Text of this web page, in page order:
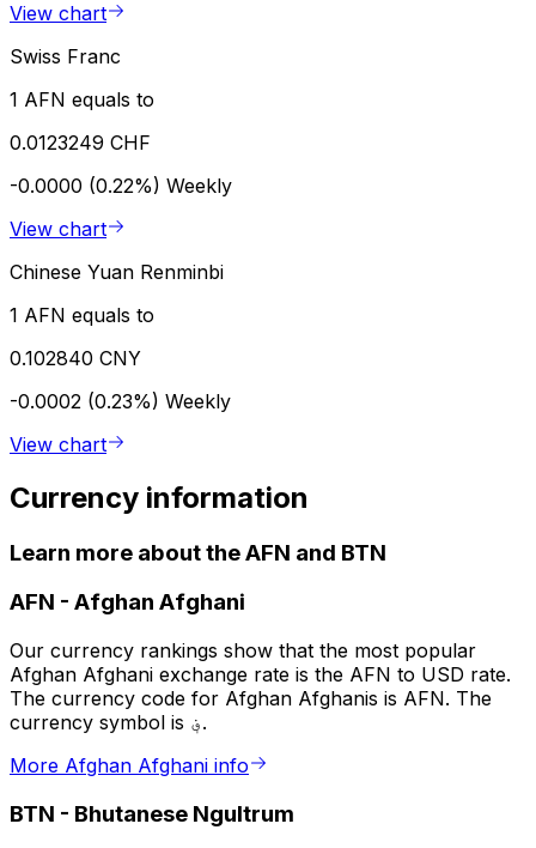
View chart
Swiss Franc
1 AFN equals to
0.0123249 CHF
-0.0000 (0.22%) Weekly
View chart
Chinese Yuan Renminbi
1 AFN equals to
0.102840 CNY
-0.0002 (0.23%) Weekly
View chart
Currency information
Learn more about the AFN and BTN
AFN - Afghan Afghani
Our currency rankings show that the most popular
Afghan Afghani exchange rate is the AFN to USD rate.
The currency code for Afghan Afghanis is AFN. The
currency symbol is ؋.
More Afghan Afghani info
BTN - Bhutanese Ngultrum